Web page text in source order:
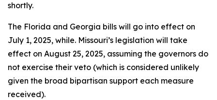
shortly.
The Florida and Georgia bills will go into effect on
July 1, 2025, while. Missouri’s legislation will take
effect on August 25, 2025, assuming the governors do
not exercise their veto (which is considered unlikely
given the broad bipartisan support each measure
received).